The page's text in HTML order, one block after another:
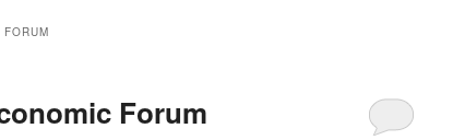
Forum